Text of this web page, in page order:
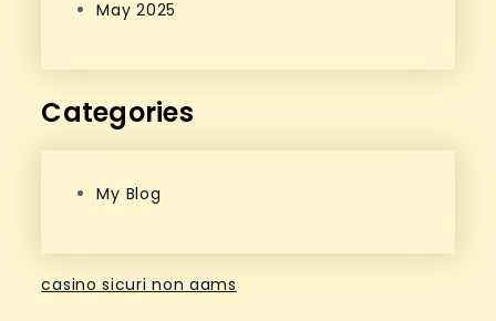
May 2025
Categories
My Blog
casino sicuri non aams